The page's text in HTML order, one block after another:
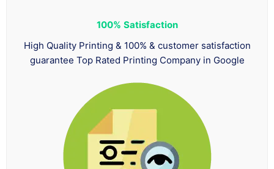
100% Satisfaction
High Quality Printing & 100% & customer satisfaction
guarantee Top Rated Printing Company in Google